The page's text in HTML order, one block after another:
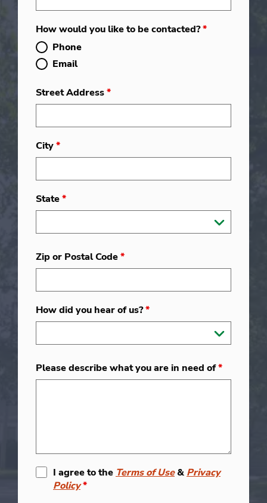
How would you like to be contacted?*
Phone
Email
Street Address*
City*
State*
Zip or Postal Code*
How did you hear of us?*
Please describe what you are in need of*
I agree to the Terms of Use& Privacy
Policy*